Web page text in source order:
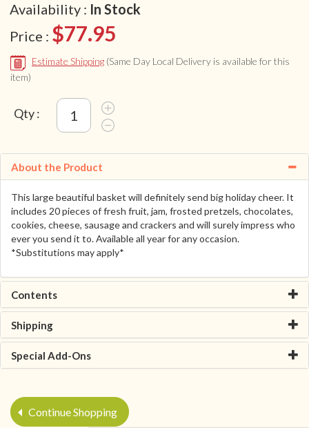
Availability : In Stock
Price : $77.95
Estimate Shipping (Same Day Local Delivery is available for this
item)
Qty :
About the Product
This large beautiful basket will definitely send big holiday cheer. It
includes 20 pieces of fresh fruit, jam, frosted pretzels, chocolates,
cookies, cheese, sausage and crackers and will surely impress who
ever you send it to. Available all year for any occasion.
*Substitutions may apply*
Contents
Shipping
Special Add-Ons
Continue Shopping